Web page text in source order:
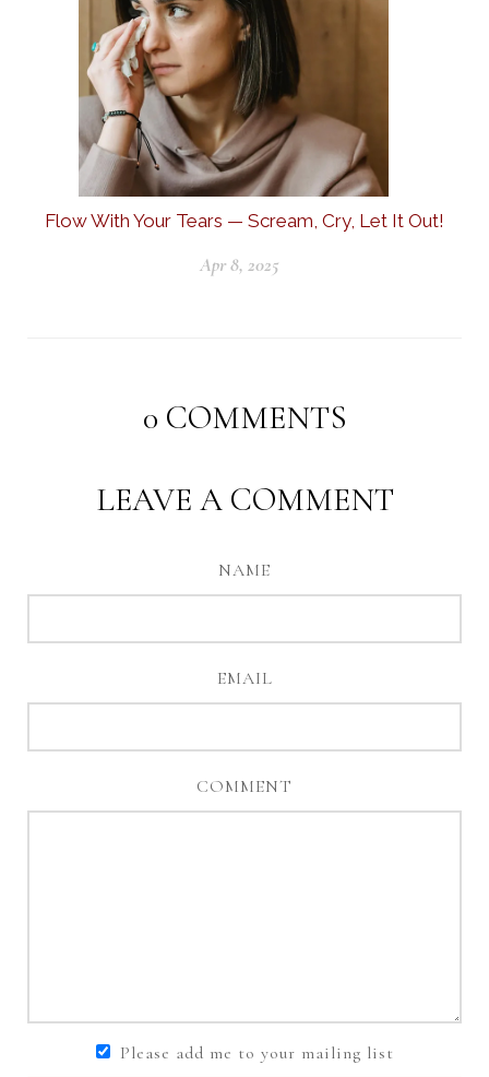
Flow With Your Tears — Scream, Cry, Let It Out!
Apr 8, 2025
0 COMMENTS
LEAVE A COMMENT
NAME
EMAIL
COMMENT
Please add me to your mailing list